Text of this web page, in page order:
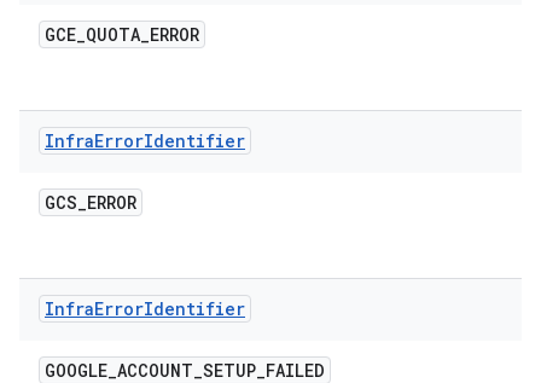
GCE_QUOTA_ERROR
InfraErrorIdentifier
GCS_ERROR
InfraErrorIdentifier
GOOGLE_ACCOUNT_SETUP_FAILED